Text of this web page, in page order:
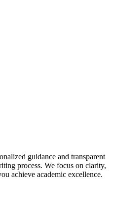
guidance and transparent
process. We focus on clarity,
achieve academic excellence.